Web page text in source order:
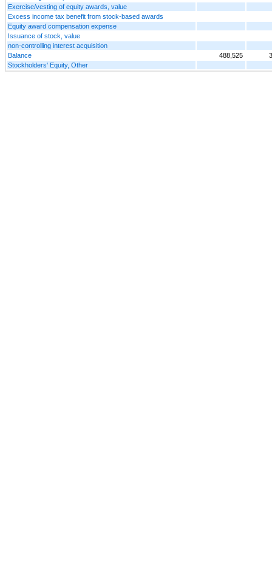
Exercise/vesting of equity awards, value
Excess income tax benefit from stock-based awards
Equity award compensation expense
Issuance of stock, value
non-controlling interest acquisition
Balance
488,525
Stockholders' Equity, Other